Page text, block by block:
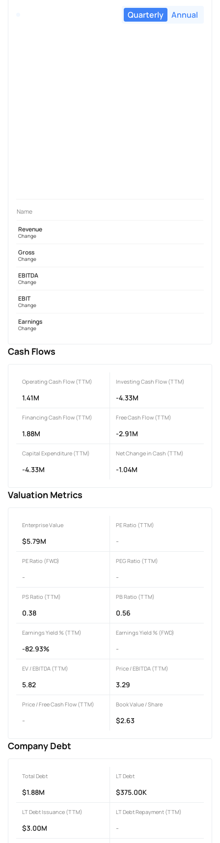
Quarterly Annual
Name
Revenue
Change
Gross
Change
EBITDA
Change
EBIT
Change
Earnings
Change
Cash Flows
Operating Cash Flow (TTM)
1.41M
Investing Cash Flow (TTM)
-4.33M
Financing Cash Flow (TTM)
1.88M
Free Cash Flow (TTM)
-2.91M
Capital Expenditure (TTM)
-4.33M
Net Change in Cash (TTM)
-1.04M
Valuation Metrics
Enterprise Value
$5.79M
PE Ratio (TTM)
-
PE Ratio (FWD)
-
PEG Ratio (TTM)
-
PS Ratio (TTM)
0.38
PB Ratio (TTM)
0.56
Earnings Yield % (TTM)
-82.93%
Earnings Yield % (FWD)
-
EV / EBITDA (TTM)
5.82
Price / EBITDA (TTM)
3.29
Price / Free Cash Flow (TTM)
-
Book Value / Share
$2.63
Company Debt
Total Debt
$1.88M
LT Debt
$375.00K
LT Debt Issuance (TTM)
$3.00M
LT Debt Repayment (TTM)
-